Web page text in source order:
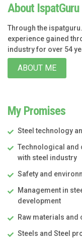
About IspatGuru
Through the
experience gained
industry for over 54
ABOUT ME
My Promises
Steel technology
Technological and
with steel industry
Safety and
Management in
development
Raw materials
Steels and Steel